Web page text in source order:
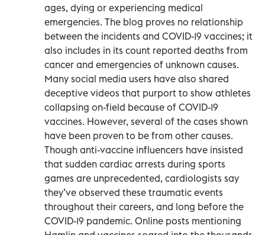
ages, dying or experiencing medical
emergencies. The blog proves no relationship
between the incidents and COVID-19 vaccines; it
also includes in its count reported deaths from
cancer and emergencies of unknown causes.
Many social media users have also shared
deceptive videos that purport to show athletes
collapsing on-field because of COVID-19
vaccines. However, several of the cases shown
have been proven to be from other causes.
Though anti-vaccine influencers have insisted
that sudden cardiac arrests during sports
games are unprecedented, cardiologists say
they’ve observed these traumatic events
throughout their careers, and long before the
COVID-19 pandemic. Online posts mentioning